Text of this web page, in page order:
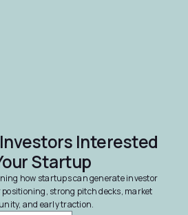
Interested
Startup
how startups can generate investor
strong pitch decks, market
and early traction.